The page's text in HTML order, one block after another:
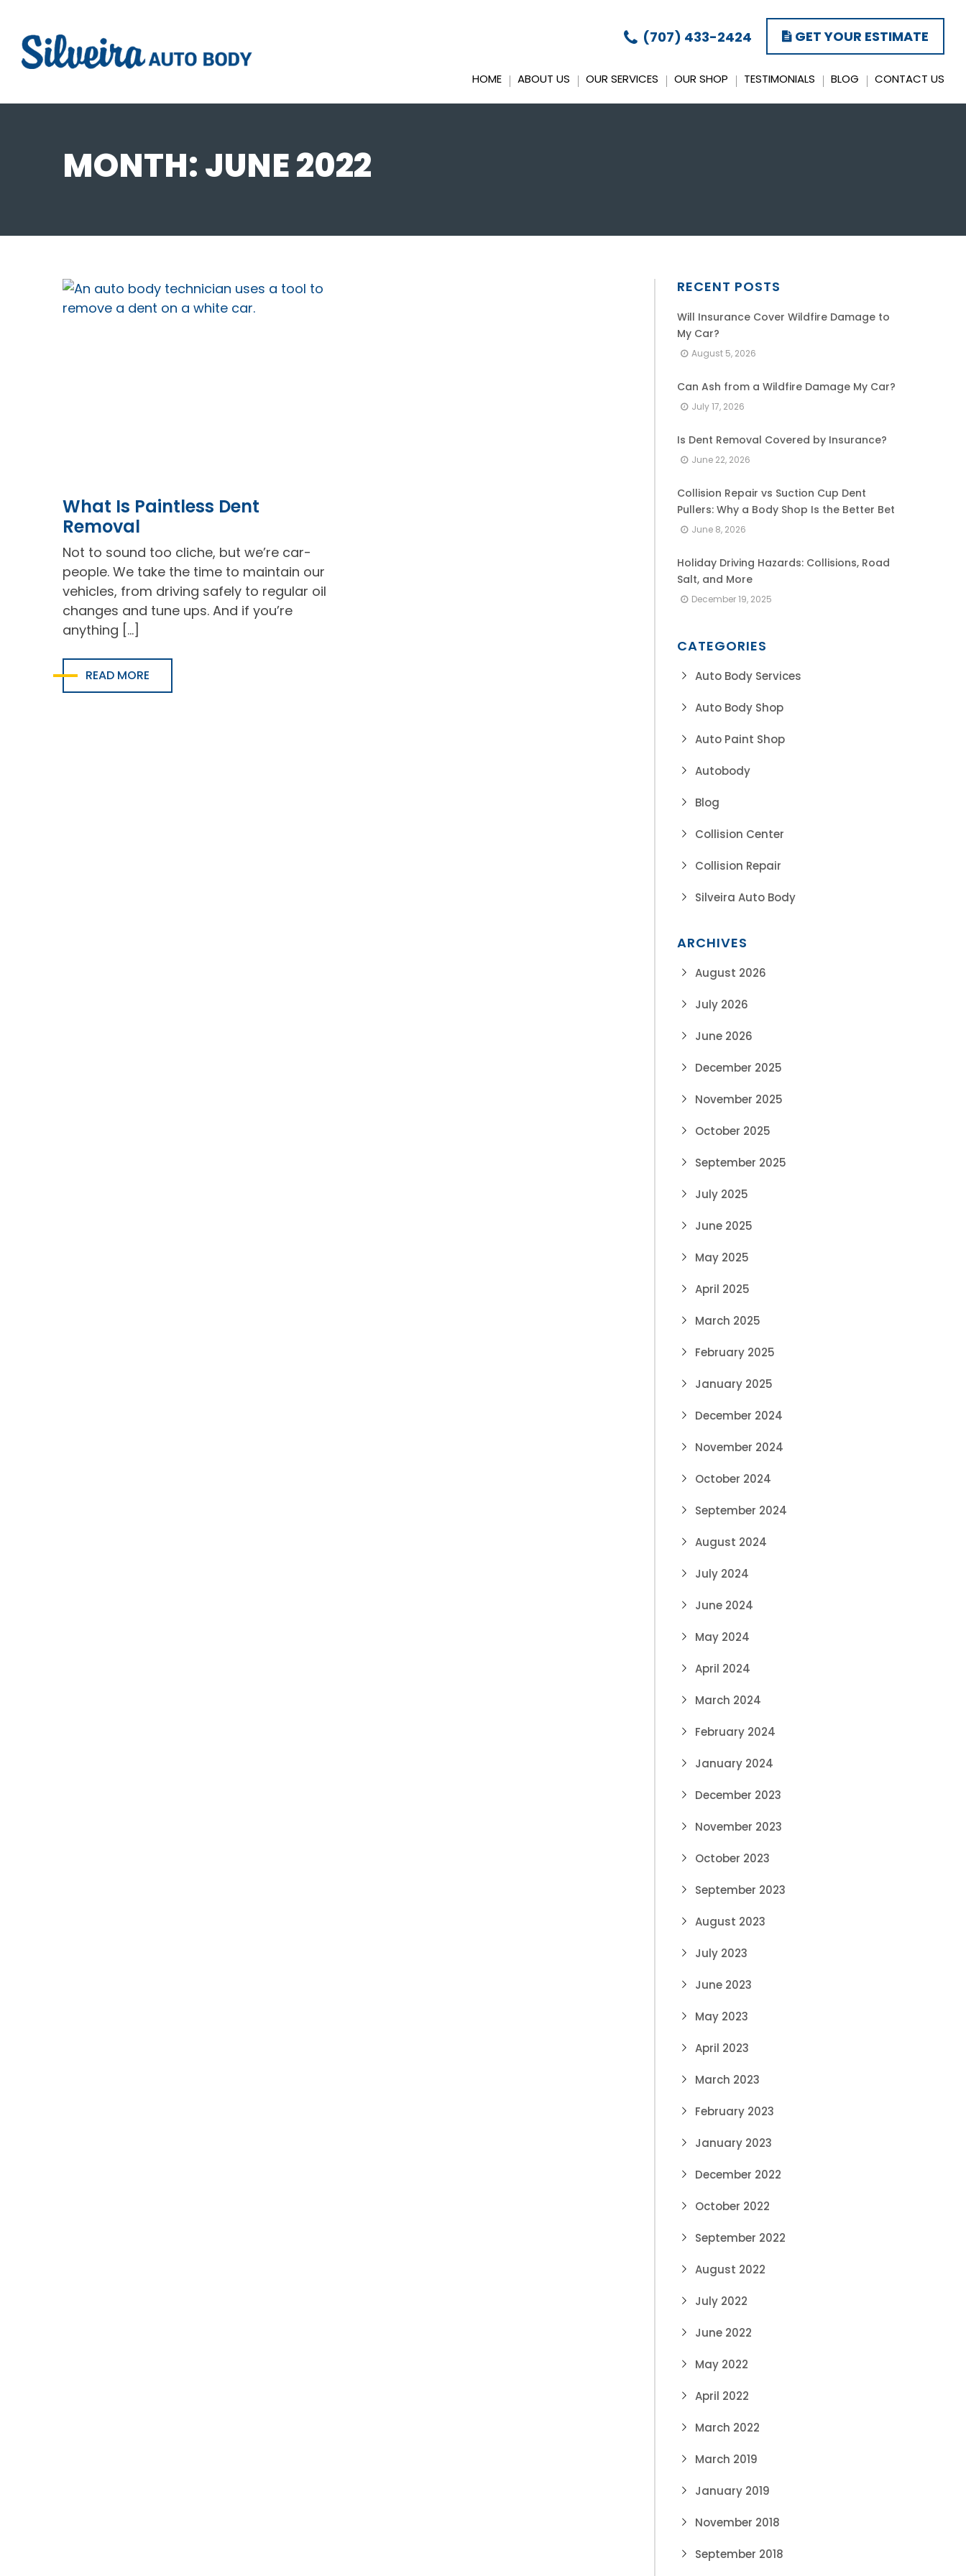
(707) 433-2424 GET YOUR ESTIMATE
HOME ABOUT US OUR SERVICES OUR SHOP TESTIMONIALS BLOG CONTACT US
MONTH:JUNE 2022
What Is Paintless Dent
Removal
Not to sound too cliche, but we’re car-
people. We take the time to maintain our
vehicles, from driving safely to regular oil
changes and tune ups. And if you’re
anything […]
READ MORE
RECENT POSTS
Will Insurance Cover Wildfire Damage to
My Car?
August 5, 2026
Can Ash from a Wildfire Damage My Car?
July 17, 2026
Is Dent Removal Covered by Insurance?
June 22, 2026
Collision Repair vs Suction Cup Dent
Pullers: Why a Body Shop Is the Better Bet
June 8, 2026
Holiday Driving Hazards: Collisions, Road
Salt, and More
December 19, 2025
CATEGORIES
Auto Body Services
Auto Body Shop
Auto Paint Shop
Autobody
Blog
Collision Center
Collision Repair
Silveira Auto Body
ARCHIVES
August 2026
July 2026
June 2026
December 2025
November 2025
October 2025
September 2025
July 2025
June 2025
May 2025
April 2025
March 2025
February 2025
January 2025
December 2024
November 2024
October 2024
September 2024
August 2024
July 2024
June 2024
May 2024
April 2024
March 2024
February 2024
January 2024
December 2023
November 2023
October 2023
September 2023
August 2023
July 2023
June 2023
May 2023
April 2023
March 2023
February 2023
January 2023
December 2022
October 2022
September 2022
August 2022
July 2022
June 2022
May 2022
April 2022
March 2022
March 2019
January 2019
November 2018
September 2018